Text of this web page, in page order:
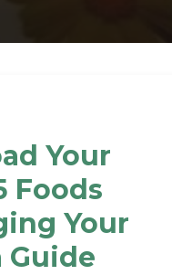
Your
Foods
Your
Guide